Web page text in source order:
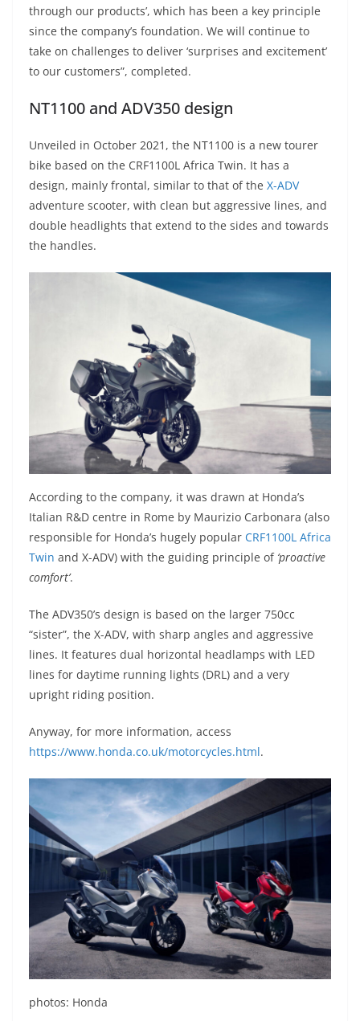
through our products’, which has been a key principle
since the company’s foundation. We will continue to
take on challenges to deliver ‘surprises and excitement’
to our customers”, completed.
NT1100 and ADV350 design
Unveiled in October 2021, the NT1100 is a new tourer
bike based on the CRF1100L Africa Twin. It has a
design, mainly frontal, similar to that of the X-ADV
adventure scooter, with clean but aggressive lines, and
double headlights that extend to the sides and towards
the handles.
According to the company, it was drawn at Honda’s
Italian R&D centre in Rome by Maurizio Carbonara (also
responsible for Honda’s hugely popular CRF1100L Africa
Twin and X-ADV) with the guiding principle of ‘proactive
comfort’.
The ADV350’s design is based on the larger 750cc
“sister”, the X-ADV, with sharp angles and aggressive
lines. It features dual horizontal headlamps with LED
lines for daytime running lights (DRL) and a very
upright riding position.
Anyway, for more information, access
https://www.honda.co.uk/motorcycles.html.
photos: Honda